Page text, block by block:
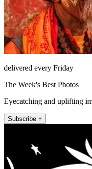
delivered every Friday
The Week's Best Photos
Eyecatching and uplifting
Subscribe +